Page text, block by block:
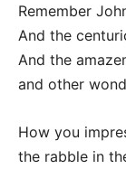
Remember
And the
And the
and other
How you
the rabble in